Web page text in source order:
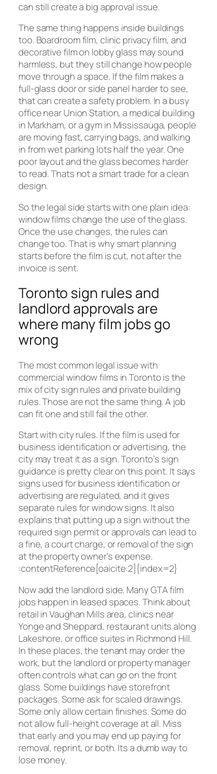
can still create a big approval issue.
The same thing happens inside buildings
too. Boardroom film, clinic privacy film, and
decorative film on lobby glass may sound
harmless, but they still change how people
move through a space. If the film makes a
full-glass door or side panel harder to see,
that can create a safety problem. In a busy
office near Union Station, a medical building
in Markham, or a gym in Mississauga, people
are moving fast, carrying bags, and walking
in from wet parking lots half the year. One
poor layout and the glass becomes harder
to read. Thats not a smart trade for a clean
design.
So the legal side starts with one plain idea:
window films change the use of the glass.
Once the use changes, the rules can
change too. That is why smart planning
starts before the film is cut, not after the
invoice is sent.
Toronto sign rules and
landlord approvals are
where many film jobs go
wrong
The most common legal issue with
commercial window films in Toronto is the
mix of city sign rules and private building
rules. Those are not the same thing. A job
can fit one and still fail the other.
Start with city rules. If the film is used for
business identification or advertising, the
city may treat it as a sign. Toronto’s sign
guidance is pretty clear on this point. It says
signs used for business identification or
advertising are regulated, and it gives
separate rules for window signs. It also
explains that putting up a sign without the
required sign permit or approvals can lead to
a fine, a court charge, or removal of the sign
at the property owner’s expense.
:contentReference[oaicite:2]{index=2}
Now add the landlord side. Many GTA film
jobs happen in leased spaces. Think about
retail in Vaughan Mills area, clinics near
Yonge and Sheppard, restaurant units along
Lakeshore, or office suites in Richmond Hill.
In these places, the tenant may order the
work, but the landlord or property manager
often controls what can go on the front
glass. Some buildings have storefront
packages. Some ask for scaled drawings.
Some only allow certain finishes. Some do
not allow full-height coverage at all. Miss
that early and you may end up paying for
removal, reprint, or both. Its a dumb way to
lose money.